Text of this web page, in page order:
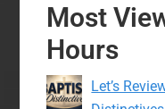
Most
Hours
Let’s